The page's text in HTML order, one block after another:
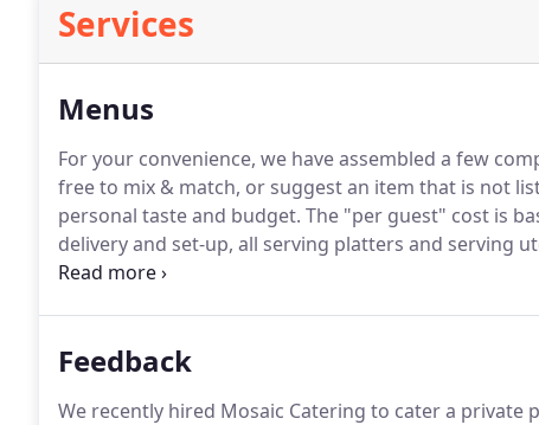
Services
Menus
For your convenience, we have assembled a few
free to mix & match, or suggest an item that is not
personal taste and budget. The "per guest" cost is
delivery and set-up, all serving platters and serving
State sales tax and 18% gratuity is not included.
Feedback
We recently hired Mosaic Catering to cater a private